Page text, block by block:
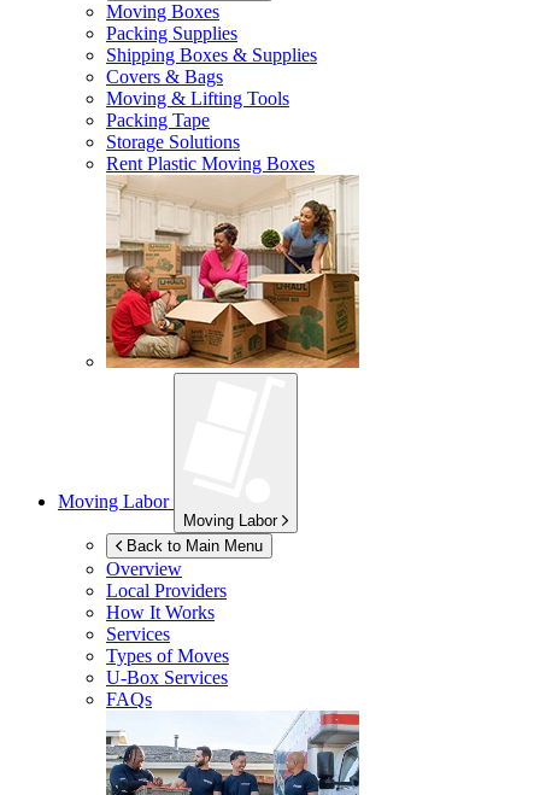
Moving Boxes
Packing Supplies
Shipping Boxes & Supplies
Covers & Bags
Moving & Lifting Tools
Packing Tape
Storage Solutions
Rent Plastic Moving Boxes
Moving Labor
Moving Labor
Back to Main Menu
Overview
Local Providers
How It Works
Services
Types of Moves
U-Box Services
FAQs